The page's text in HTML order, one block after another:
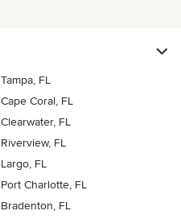
Tampa, FL
Cape Coral, FL
Clearwater, FL
Riverview, FL
Largo, FL
Port Charlotte, FL
Bradenton, FL